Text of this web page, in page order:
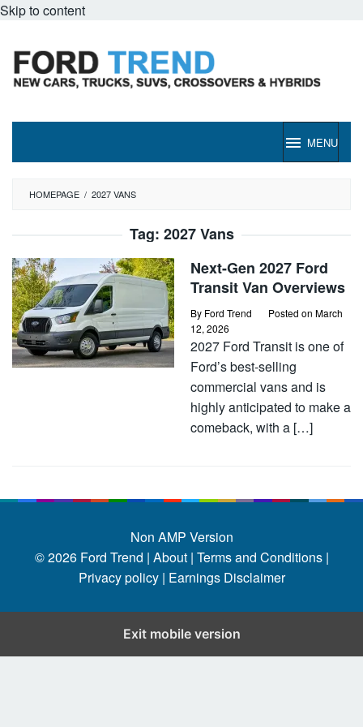
Skip to content
MENU
HOMEPAGE / 2027 VANS
Tag: 2027 Vans
Next-Gen 2027 Ford
Transit Van Overviews
By Ford Trend Posted on March
12, 2026
2027 Ford Transit is one of
Ford’s best-selling
commercial vans and is
highly anticipated to make a
comeback, with a […]
Non AMP Version
© 2026 Ford Trend | About | Terms and Conditions |
Privacy policy | Earnings Disclaimer
Exit mobile version